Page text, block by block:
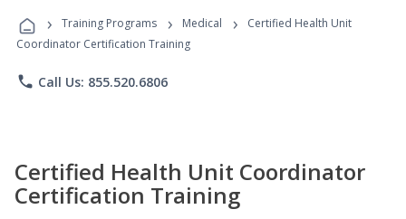
Programs
› Training Programs › Medical ›
Certified Health Unit
Coordinator Certification Training
phone Call Us: 855.520.6806
Certified Health Unit Coordinator
Certification Training